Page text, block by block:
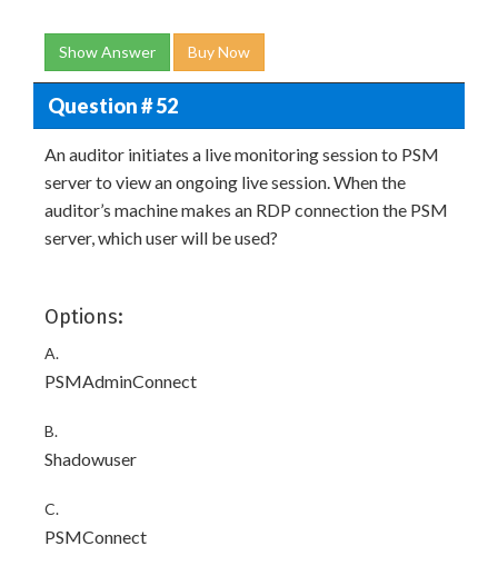
Show Answer Buy Now
Question # 52
An auditor initiates a live monitoring session to PSM
server to view an ongoing live session. When the
auditor’s machine makes an RDP connection the PSM
server, which user will be used?
Options:
A.
PSMAdminConnect
B.
Shadowuser
C.
PSMConnect